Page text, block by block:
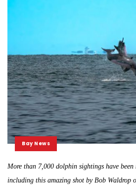
Bay News
More than 7,000 dolphin sightings have been
including this amazing shot by Bob Waldrop